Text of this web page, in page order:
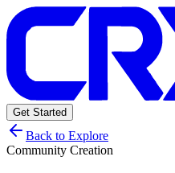
Get Started
Back to Explore
Community Creation